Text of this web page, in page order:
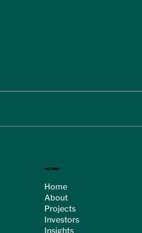
ASX:MGT
Home
About
Projects
Investors
Insights